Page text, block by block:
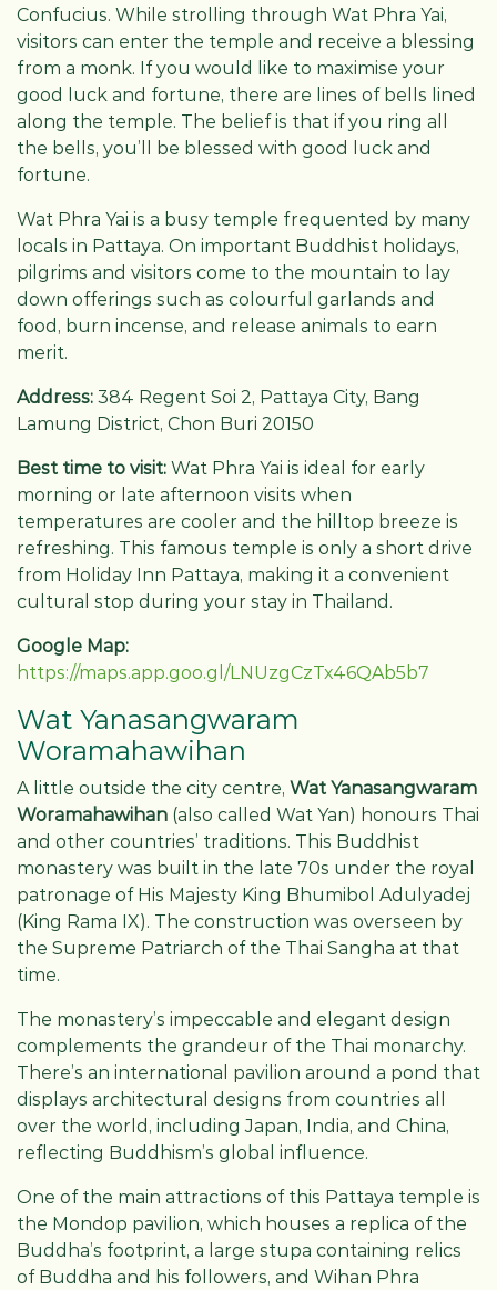
Confucius. While strolling through Wat Phra Yai,
visitors can enter the temple and receive a blessing
from a monk. If you would like to maximise your
good luck and fortune, there are lines of bells lined
along the temple. The belief is that if you ring all
the bells, you’ll be blessed with good luck and
fortune.
Wat Phra Yai is a busy temple frequented by many
locals in Pattaya. On important Buddhist holidays,
pilgrims and visitors come to the mountain to lay
down offerings such as colourful garlands and
food, burn incense, and release animals to earn
merit.
Address: 384 Regent Soi 2, Pattaya City, Bang
Lamung District, Chon Buri 20150
Best time to visit: Wat Phra Yai is ideal for early
morning or late afternoon visits when
temperatures are cooler and the hilltop breeze is
refreshing. This famous temple is only a short drive
from Holiday Inn Pattaya, making it a convenient
cultural stop during your stay in Thailand.
Google Map:
https://maps.app.goo.gl/LNUzgCzTx46QAb5b7
Wat Yanasangwaram
Woramahawihan
A little outside the city centre, Wat Yanasangwaram
Woramahawihan (also called Wat Yan) honours Thai
and other countries’ traditions. This Buddhist
monastery was built in the late 70s under the royal
patronage of His Majesty King Bhumibol Adulyadej
(King Rama IX). The construction was overseen by
the Supreme Patriarch of the Thai Sangha at that
time.
The monastery’s impeccable and elegant design
complements the grandeur of the Thai monarchy.
There’s an international pavilion around a pond that
displays architectural designs from countries all
over the world, including Japan, India, and China,
reflecting Buddhism’s global influence.
One of the main attractions of this Pattaya temple is
the Mondop pavilion, which houses a replica of the
Buddha’s footprint, a large stupa containing relics
of Buddha and his followers, and Wihan Phra